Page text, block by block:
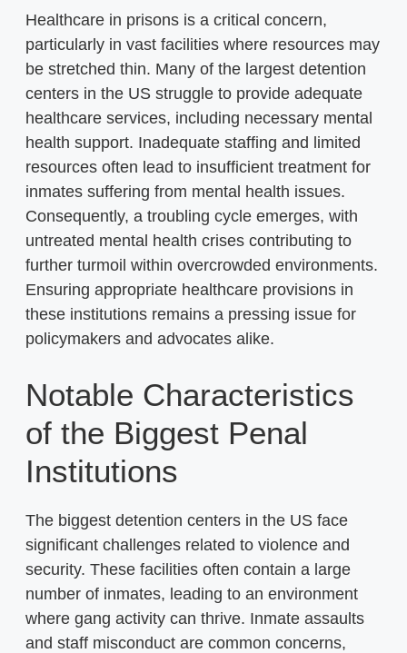
Healthcare in prisons is a critical concern,
particularly in vast facilities where resources may
be stretched thin. Many of the largest detention
centers in the US struggle to provide adequate
healthcare services, including necessary mental
health support. Inadequate staffing and limited
resources often lead to insufficient treatment for
inmates suffering from mental health issues.
Consequently, a troubling cycle emerges, with
untreated mental health crises contributing to
further turmoil within overcrowded environments.
Ensuring appropriate healthcare provisions in
these institutions remains a pressing issue for
policymakers and advocates alike.
Notable Characteristics
of the Biggest Penal
Institutions
The biggest detention centers in the US face
significant challenges related to violence and
security. These facilities often contain a large
number of inmates, leading to an environment
where gang activity can thrive. Inmate assaults
and staff misconduct are common concerns,